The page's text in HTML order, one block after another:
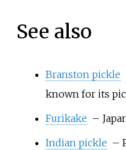
See also
Branston pickle
known for its
Furikake –
Indian pickle –